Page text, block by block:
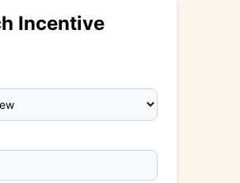
Incentive